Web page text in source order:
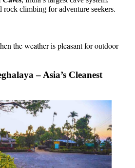
climbing for adventure seekers.
the weather is pleasant for outdoor
– Asia’s Cleanest